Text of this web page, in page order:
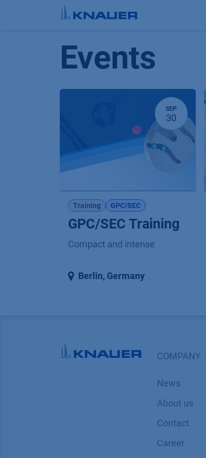
Skip to Content
Events
SEP
30
Training GPC/SEC
GPC/SEC Training
Compact and intense
Berlin, Germany
COMPANY
News
About us
Contact
Career